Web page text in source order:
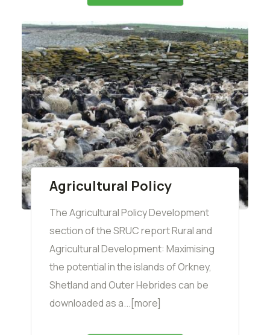
Agricultural Policy
The Agricultural Policy Development
section of the SRUC report Rural and
Agricultural Development: Maximising
the potential in the islands of Orkney,
Shetland and Outer Hebrides can be
downloaded as a...[more]